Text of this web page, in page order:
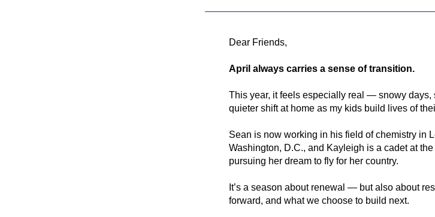
Dear Friends,
April always carries a sense of transition.
This year, it feels especially real — snowy days,
quieter shift at home as my kids build lives of
Sean is now working in his field of chemistry in
Washington, D.C., and Kayleigh is a cadet at
pursuing her dream to fly for her country.
It’s a season about renewal — but also about
forward, and what we choose to build next.